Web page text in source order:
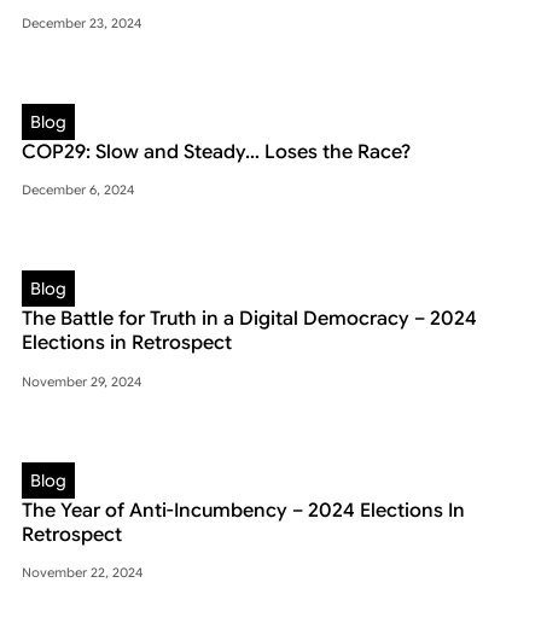
December 23, 2024
Blog
COP29: Slow and Steady… Loses the Race?
December 6, 2024
Blog
The Battle for Truth in a Digital Democracy – 2024
Elections in Retrospect
November 29, 2024
Blog
The Year of Anti-Incumbency – 2024 Elections In
Retrospect
November 22, 2024